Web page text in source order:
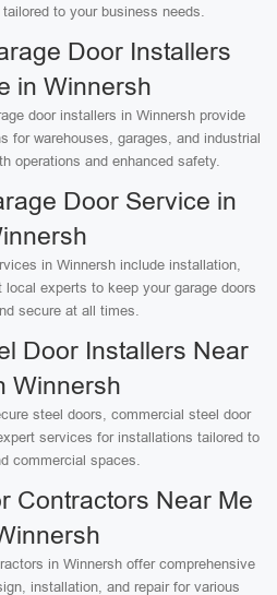
to your business needs.
Door Installers
in Winnersh
door installers in Winnersh provide
for warehouses, garages, and industrial
operations and enhanced safety.
Door Service in
in Winnersh include installation,
local experts to keep your garage doors
secure at all times.
Door Installers Near
Winnersh
steel doors, commercial steel door
services for installations tailored to
commercial spaces.
Contractors Near Me
in Winnersh offer comprehensive
installation, and repair for various